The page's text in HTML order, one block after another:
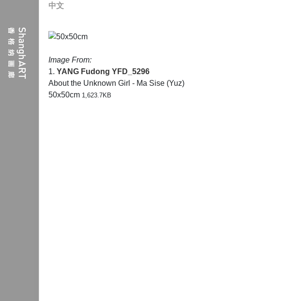
中文
Image From:
1. YANG Fudong YFD_5296
About the Unknown Girl - Ma Sise (Yuz)
50x50cm 1,623.7KB